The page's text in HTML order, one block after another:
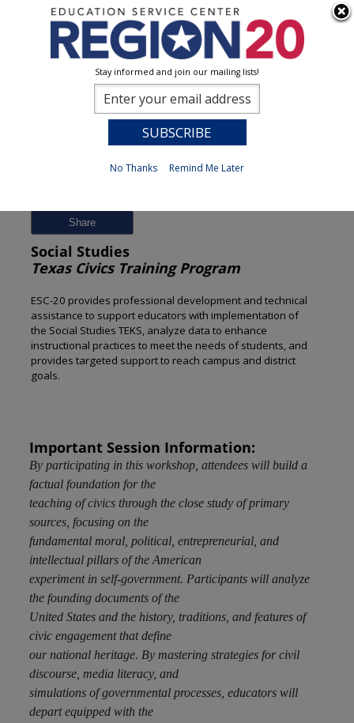
Share
Social Studies
Texas Civics Training Program
ESC-20 provides professional development and technical
assistance to support educators with implementation of
the Social Studies TEKS, analyze data to enhance
instructional practices to meet the needs of students, and
provides targeted support to reach campus and district
goals.
Important Session Information:
By participating in this workshop, attendees will build a
factual foundation for the
teaching of civics through the close study of primary
sources, focusing on the
fundamental moral, political, entrepreneurial, and
intellectual pillars of the American
experiment in self-government. Participants will analyze
the founding documents of the
United States and the history, traditions, and features of
civic engagement that define
our national heritage. By mastering strategies for civil
discourse, media literacy, and
simulations of governmental processes, educators will
depart equipped with the
Stay informed and join our mailing lists!
No Thanks Remind Me Later